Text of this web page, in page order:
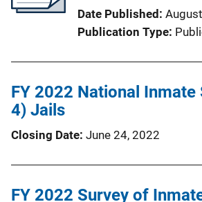
Date Published
Publication Type
FY 2022 National Inmate
4) Jails
Closing Date June 24, 2022
FY 2022 Survey of